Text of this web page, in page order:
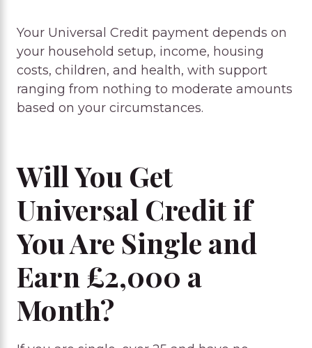
Your Universal Credit payment depends on
your household setup, income, housing
costs, children, and health, with support
ranging from nothing to moderate amounts
based on your circumstances.
Will You Get
Universal Credit if
You Are Single and
Earn £2,000 a
Month?